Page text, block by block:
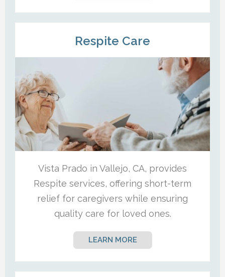
Respite Care
Vista Prado in Vallejo, CA, provides
Respite services, offering short-term
relief for caregivers while ensuring
quality care for loved ones.
LEARN MORE